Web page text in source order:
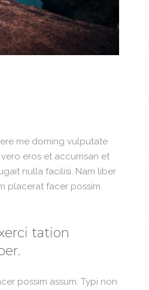
me doming vulputate
eros et accumsan et
nulla facilisi. Nam liber
placerat facer possim
tation
possim assum. Typi non